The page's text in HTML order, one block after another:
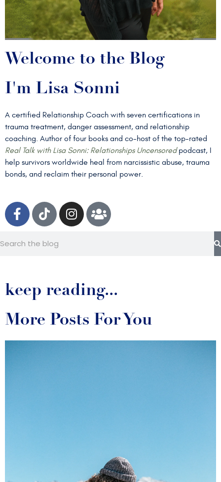
Welcome to the Blog
I'm Lisa Sonni
A certified Relationship Coach with seven certifications in
trauma treatment, danger assessment, and relationship
coaching. Author of four books and co-host of the top-rated
Real Talk with Lisa Sonni: Relationships Uncensoredpodcast, I
help survivors worldwide heal from narcissistic abuse, trauma
bonds, and reclaim their personal power.
keep reading...
More Posts For You